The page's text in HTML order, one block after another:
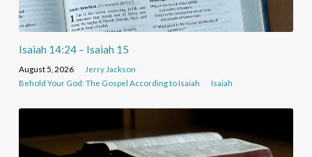
Isaiah 14:24 – Isaiah 15
August 5, 2026
Jerry Jackson
Behold Your God: The Gospel According to Isaiah
Isaiah